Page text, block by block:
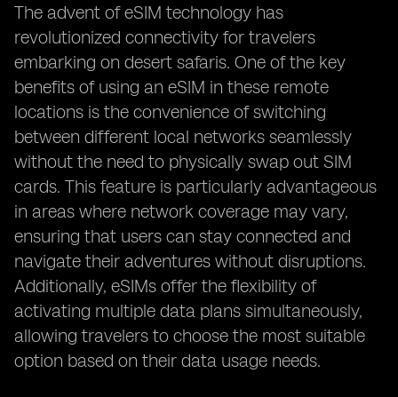
The advent of eSIM technology has
revolutionized connectivity for travelers
embarking on desert safaris. One of the key
benefits of using an eSIM in these remote
locations is the convenience of switching
between different local networks seamlessly
without the need to physically swap out SIM
cards. This feature is particularly advantageous
in areas where network coverage may vary,
ensuring that users can stay connected and
navigate their adventures without disruptions.
Additionally, eSIMs offer the flexibility of
activating multiple data plans simultaneously,
allowing travelers to choose the most suitable
option based on their data usage needs.